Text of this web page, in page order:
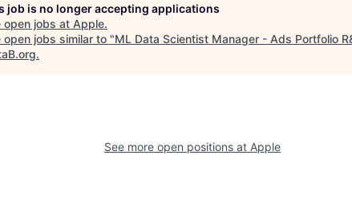
job is no longer accepting applications
open jobs at Apple.
open jobs similar to "ML Data Scientist Manager - Ads Portfolio
.
See more open positions at Apple